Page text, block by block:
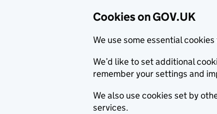
Cookies on GOV.UK
We use some essential
We’d like to set additional
remember your settings and
We also use cookies set by
services.